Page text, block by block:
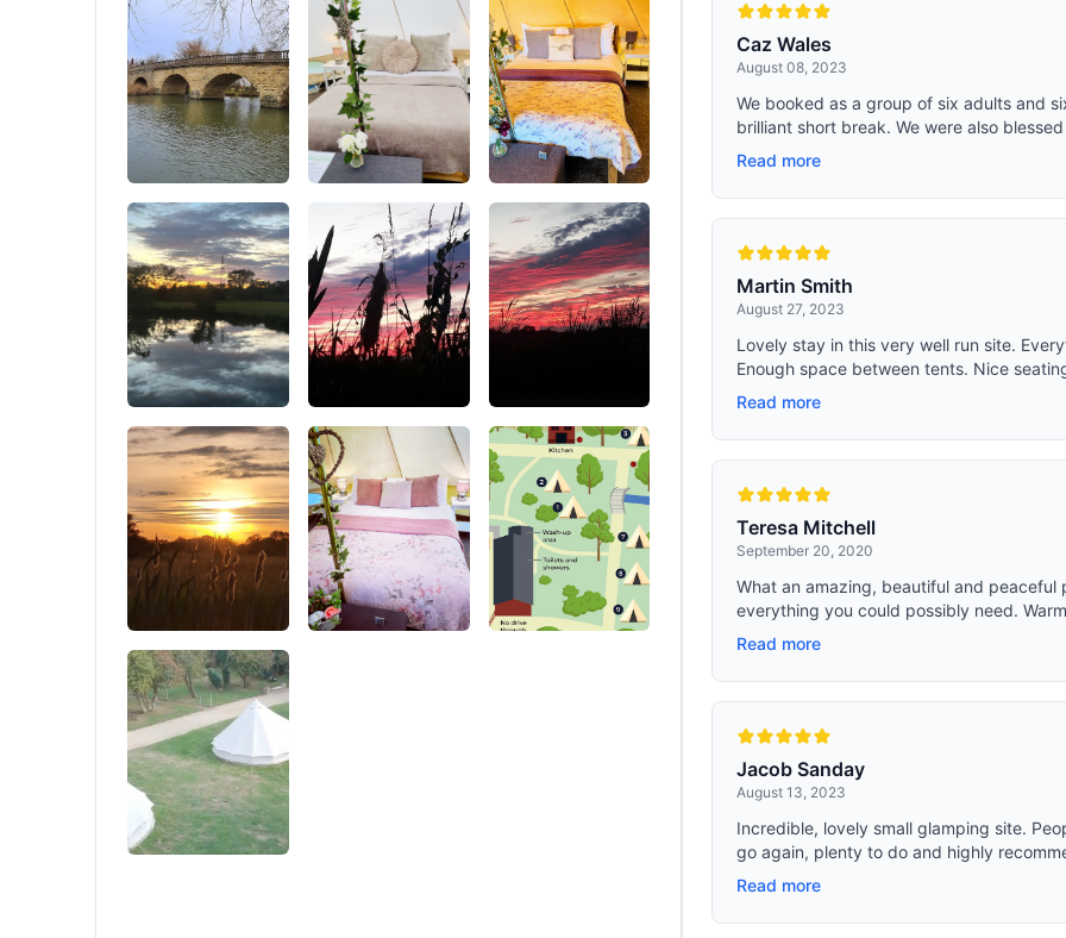
Caz Wales
August 08, 2023
We booked as a group of six adults and
brilliant short break. We were also
Read more
Martin Smith
August 27, 2023
Lovely stay in this very well run site.
Enough space between tents. Nice
Read more
Teresa Mitchell
September 20, 2020
What an amazing, beautiful and
everything you could possibly need.
Read more
Jacob Sanday
August 13, 2023
Incredible, lovely small glamping site.
go again, plenty to do and highly
Read more